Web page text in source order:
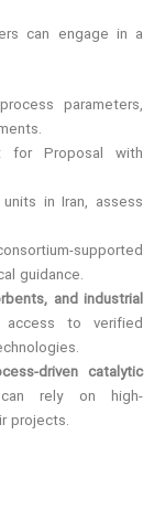
can engage in a
parameters,
for Proposal with
in Iran, assess
supported
guidance.
and industrial
to verified
driven catalytic
rely on high-
projects.